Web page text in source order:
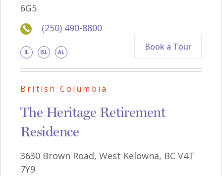
6G5
(250) 490-8800
IL ISL AL Book a Tour
British Columbia
The Heritage Retirement
Residence
3630 Brown Road, West Kelowna, BC V4T
7Y9